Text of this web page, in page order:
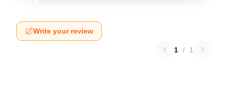
Write your review
1 / 1